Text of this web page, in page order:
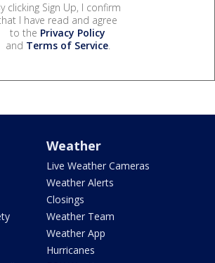
clicking Sign Up, I confirm
I have read and agree
to the Privacy Policy
and Terms of Service.
Weather
Live Weather Cameras
Weather Alerts
Closings
Weather Team
Weather App
Hurricanes